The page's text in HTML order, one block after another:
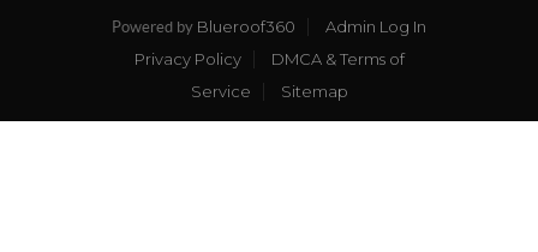
Powered by Blueroof360
Admin Log In
Privacy Policy
DMCA & Terms of
Service
Sitemap